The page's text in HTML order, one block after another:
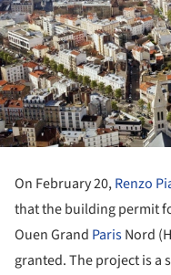
On February 20,Renzo
that the building permit
Ouen Grand ParisNord
granted. The project is